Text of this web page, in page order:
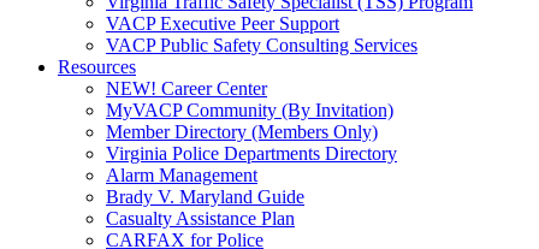
VACP Executive Peer Support
VACP Public Safety Consulting Services
Resources
NEW! Career Center
MyVACP Community (By Invitation)
Member Directory (Members Only)
Virginia Police Departments Directory
Alarm Management
Brady V. Maryland Guide
Casualty Assistance Plan
CARFAX for Police